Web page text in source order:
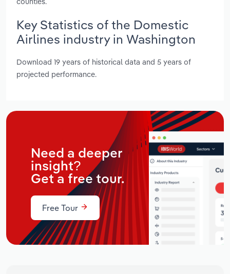
Key Statistics of the Domestic
Airlines industry in Washington
Download 19 years of historical data and 5 years of
projected performance.
Need a deeper
insight?
Get a free tour.
Free Tour